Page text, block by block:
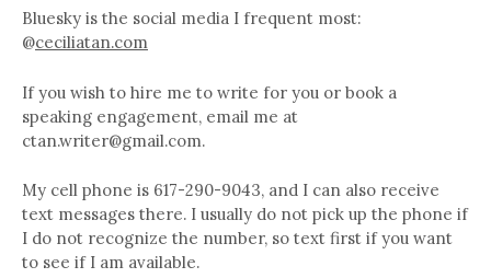
Bluesky is the social media I frequent most:
@ceciliatan.com
If you wish to hire me to write for you or book a
speaking engagement, email me at
ctan.writer@gmail.com.
My cell phone is 617-290-9043, and I can also receive
text messages there. I usually do not pick up the phone if
I do not recognize the number, so text first if you want
to see if I am available.